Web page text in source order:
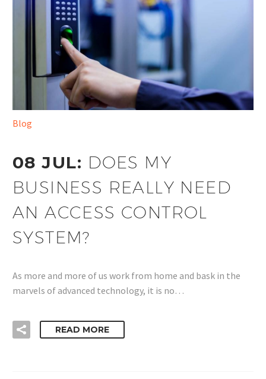
Blog
08 JUL: DOES MY
BUSINESS REALLY NEED
AN ACCESS CONTROL
SYSTEM?
As more and more of us work from home and bask in the
marvels of advanced technology, it is no…
READ MORE